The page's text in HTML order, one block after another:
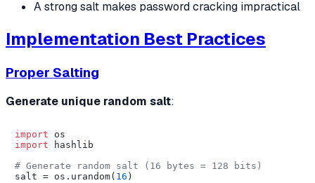
A strong salt makes password cracking impractical
Implementation Best Practices
Proper Salting
Generate unique random salt:
import
import hashlib
# Generate random salt (16 bytes = 128 bits)
salt = os.urandom( 16 )